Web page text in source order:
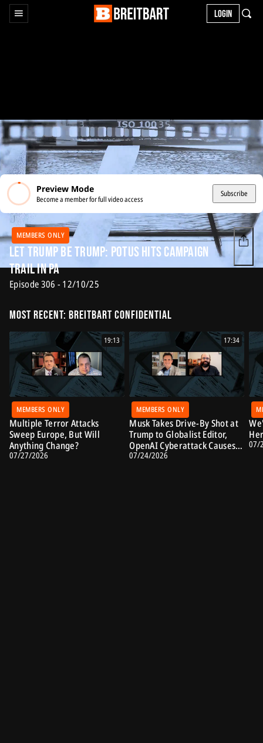
LOGIN
Preview Mode
Become a member for full video access
Subscribe
MEMBERS ONLY
Let Trump Be Trump: POTUS Hits Campaign
Trail in PA
Episode 306 - 12/10/25
Most Recent: Breitbart Confidential
19:13
MEMBERS ONLY
Multiple Terror Attacks
Sweep Europe, But Will
Anything Change?
07/27/2026
17:34
MEMBERS ONLY
Musk Takes Drive-By Shot at
Trump to Globalist Editor,
OpenAI Cyberattack Causes
Alarm
07/24/2026
07/